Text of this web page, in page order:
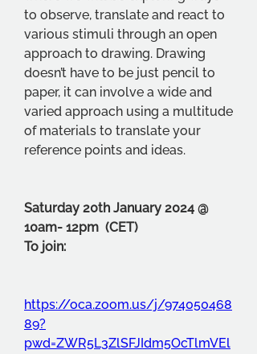
to observe, translate and react to
various stimuli through an open
approach to drawing. Drawing
doesn’t have to be just pencil to
paper, it can involve a wide and
varied approach using a multitude
of materials to translate your
reference points and ideas.
Saturday 20th January 2024 @
10am- 12pm  (CET)
To join:
https://oca.zoom.us/j/974050468
89?
pwd=ZWR5L3ZlSFJIdm5OcTlmVEl